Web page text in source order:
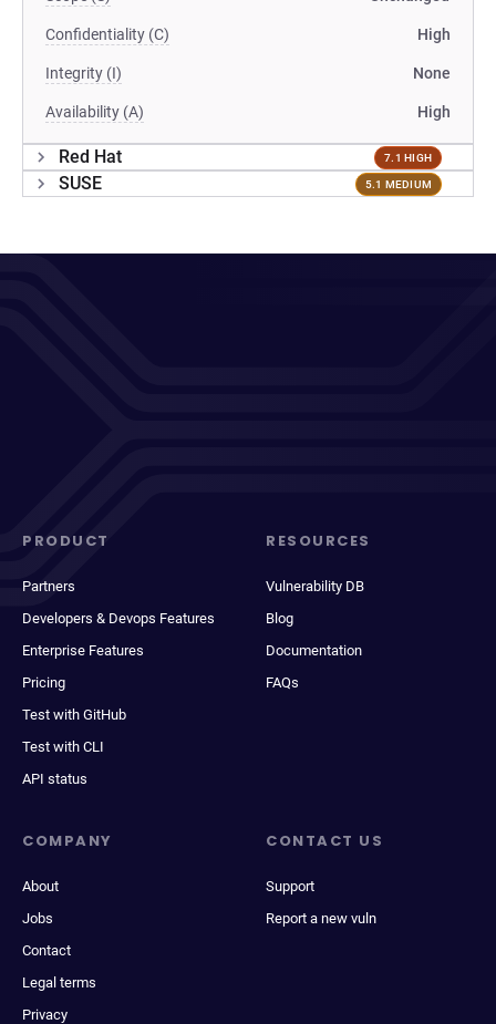
Confidentiality (C) High
Integrity (I) None
Availability (A) High
Red Hat 7.1 HIGH
SUSE 5.1 MEDIUM
PRODUCT
Partners
Developers & Devops Features
Enterprise Features
Pricing
Test with GitHub
Test with CLI
API status
RESOURCES
Vulnerability DB
Blog
Documentation
FAQs
COMPANY
About
Jobs
Contact
Legal terms
Privacy
CONTACT US
Support
Report a new vuln